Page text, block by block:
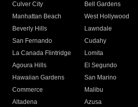
Culver City
Bell Gardens
Manhattan Beach
West Hollywood
Beverly Hills
Lawndale
San Fernando
Cudahy
La Canada Flintridge
Lomita
Agoura Hills
El Segundo
Hawaiian Gardens
San Marino
Commerce
Malibu
Altadena
Azusa